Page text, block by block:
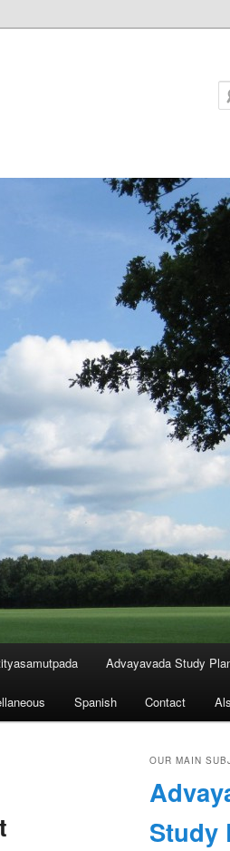
Advayavada Study
Spanish Contact
OUR MAIN
Study